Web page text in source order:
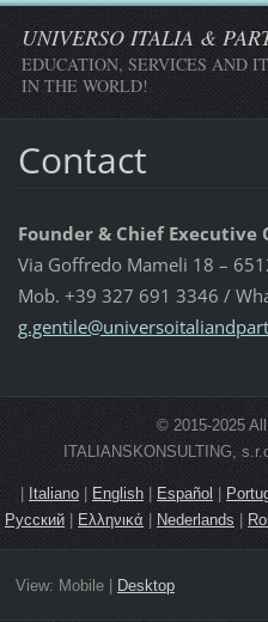
UNIVERSO ITALIA &
EDUCATION, SERVICES AND
IN THE WORLD!
Contact
Founder & Chief
Via Goffredo Mameli 18 –
Mob. +39 327 691 3346 /
g.gentile@universoitalia
© 2015-2025
ITALIANSKONSULTING,
Italiano| English Español |
Русский | Ελληνικά Nederlands |
View: Mobile| Desktop